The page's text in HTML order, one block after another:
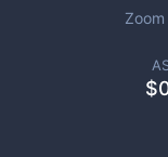
Zoom
$